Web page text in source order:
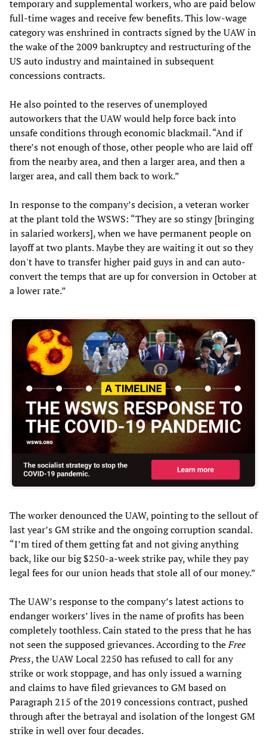
temporary and supplemental workers, who are paid below
full-time wages and receive few benefits. This low-wage
category was enshrined in contracts signed by the UAW in
the wake of the 2009 bankruptcy and restructuring of the
US auto industry and maintained in subsequent
concessions contracts.
He also pointed to the reserves of unemployed
autoworkers that the UAW would help force back into
unsafe conditions through economic blackmail. “And if
there’s not enough of those, other people who are laid off
from the nearby area, and then a larger area, and then a
larger area, and call them back to work.”
In response to the company’s decision, a veteran worker
at the plant told the WSWS: “They are so stingy [bringing
in salaried workers], when we have permanent people on
layoff at two plants. Maybe they are waiting it out so they
don't have to transfer higher paid guys in and can auto-
convert the temps that are up for conversion in October at
a lower rate.”
The worker denounced the UAW, pointing to the sellout of
last year’s GM strike and the ongoing corruption scandal.
“I’m tired of them getting fat and not giving anything
back, like our big $250-a-week strike pay, while they pay
legal fees for our union heads that stole all of our money.”
The UAW’s response to the company’s latest actions to
endanger workers’ lives in the name of profits has been
completely toothless. Cain stated to the press that he has
not seen the supposed grievances. According to theFree
Press, the UAW Local 2250 has refused to call for any
strike or work stoppage, and has only issued a warning
and claims to have filed grievances to GM based on
Paragraph 215 of the 2019 concessions contract, pushed
through after the betrayal and isolation of the longest GM
strike in well over four decades.